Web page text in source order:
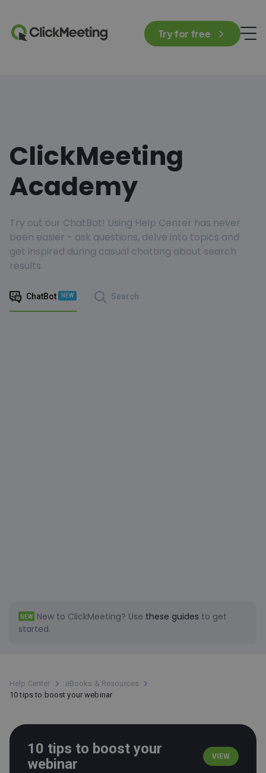
Try for free
ClickMeeting
Academy
Try out our ChatBot! Using Help Center has never
been easier - ask questions, delve into topics and
get inspired during casual chatting about search
results.
ChatBot NEW Search
NEW New to ClickMeeting? Use these guides to get
started.
Help Center
eBooks & Resources
10 tips to boost your webinar
10 tips to boost your
webinar
VIEW